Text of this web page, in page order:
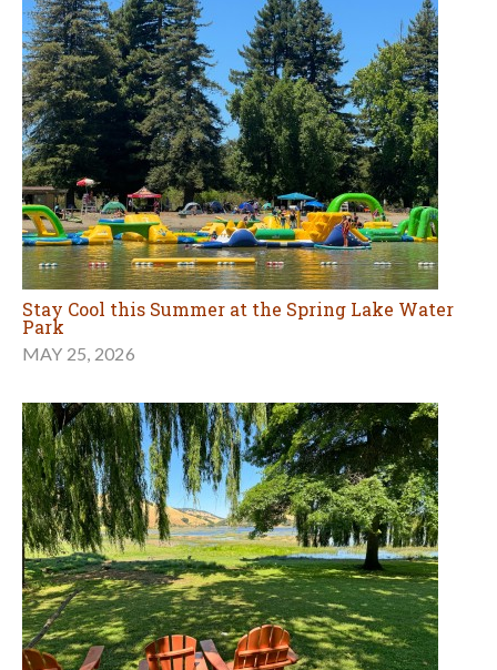
Stay Cool this Summer at the Spring Lake Water
Park
MAY 25, 2026